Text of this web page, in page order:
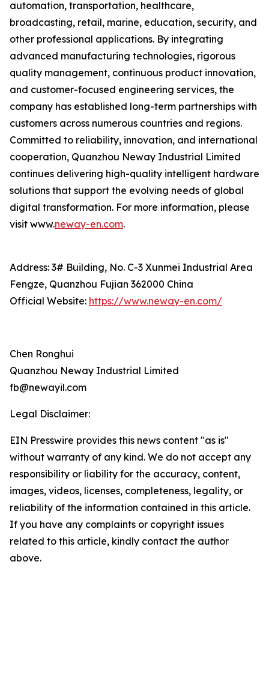
automation, transportation, healthcare,
broadcasting, retail, marine, education, security, and
other professional applications. By integrating
advanced manufacturing technologies, rigorous
quality management, continuous product innovation,
and customer-focused engineering services, the
company has established long-term partnerships with
customers across numerous countries and regions.
Committed to reliability, innovation, and international
cooperation, Quanzhou Neway Industrial Limited
continues delivering high-quality intelligent hardware
solutions that support the evolving needs of global
digital transformation. For more information, please
visit www.neway-en.com.
Address: 3# Building, No. C-3 Xunmei Industrial Area
Fengze, Quanzhou Fujian 362000 China
Official Website: https://www.neway-en.com/
Chen Ronghui
Quanzhou Neway Industrial Limited
fb@newayil.com
Legal Disclaimer:
EIN Presswire provides this news content "as is"
without warranty of any kind. We do not accept any
responsibility or liability for the accuracy, content,
images, videos, licenses, completeness, legality, or
reliability of the information contained in this article.
If you have any complaints or copyright issues
related to this article, kindly contact the author
above.